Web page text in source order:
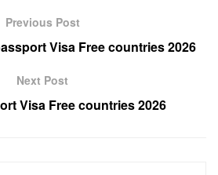
Previous Post
Visa Free countries 2026
Next Post
Visa Free countries 2026